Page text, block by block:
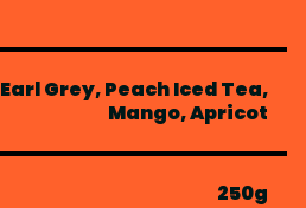
Earl Grey, Peach Iced Tea,
Mango, Apricot
250g